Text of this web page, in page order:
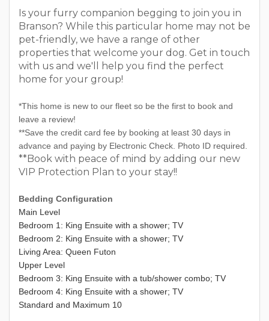
Is your furry companion begging to join you in
Branson? While this particular home may not be
pet-friendly, we have a range of other
properties that welcome your dog. Get in touch
with us and we'll help you find the perfect
home for your group!
*This home is new to our fleet so be the first to book and
leave a review!
**Save the credit card fee by booking at least 30 days in
advance and paying by Electronic Check. Photo ID required.
**Book with peace of mind by adding our new
VIP Protection Plan to your stay!!
Bedding Configuration
Main Level
Bedroom 1: King Ensuite with a shower; TV
Bedroom 2: King Ensuite with a shower; TV
Living Area: Queen Futon
Upper Level
Bedroom 3: King Ensuite with a tub/shower combo; TV
Bedroom 4: King Ensuite with a shower; TV
Standard and Maximum 10